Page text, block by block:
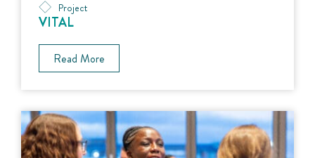
Project
VITAL
Read More